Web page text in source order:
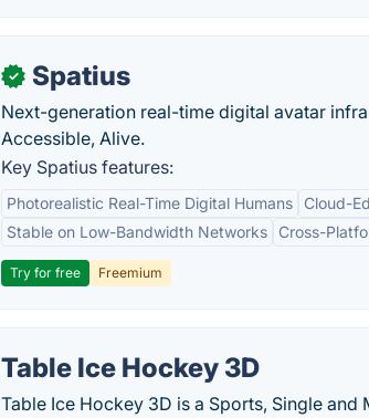
✓ Spatius
Next-generation real-time digital avatar
Accessible, Alive.
Key Spatius features:
Photorealistic Real-Time Digital Humans
Cloud-
Stable on Low-Bandwidth Networks
Cross-
Try for free Freemium
Table Ice Hockey 3D
Table Ice Hockey 3D is a Sports, Single